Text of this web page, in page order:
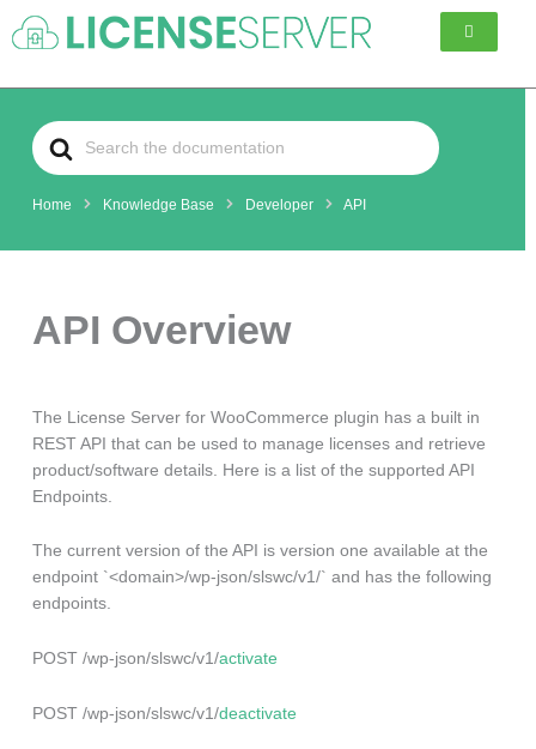
Skip
to
Search
For
Home Knowledge Base Developer API
API Overview
The License Server for WooCommerce plugin has a built in
REST API that can be used to manage licenses and retrieve
product/software details. Here is a list of the supported API
Endpoints.
The current version of the API is version one available at the
endpoint `<domain>/wp-json/slswc/v1/` and has the following
endpoints.
POST /wp-json/slswc/v1/activate
POST /wp-json/slswc/v1/deactivate